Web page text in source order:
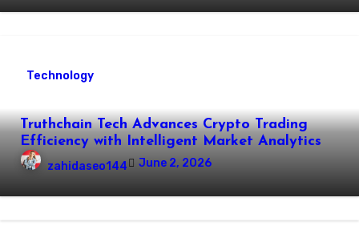
Technology
Truthchain Tech Advances Crypto Trading
Efficiency with Intelligent Market Analytics
zahidaseo144 June 2, 2026